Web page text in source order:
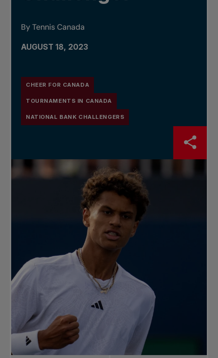
By Tennis Canada
AUGUST 18, 2023
CHEER FOR CANADA
TOURNAMENTS IN CANADA
NATIONAL BANK CHALLENGERS